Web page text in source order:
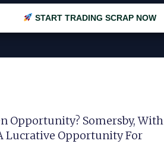
START TRADING SCRAP NOW
Opportunity? Somersby, With
Lucrative Opportunity For